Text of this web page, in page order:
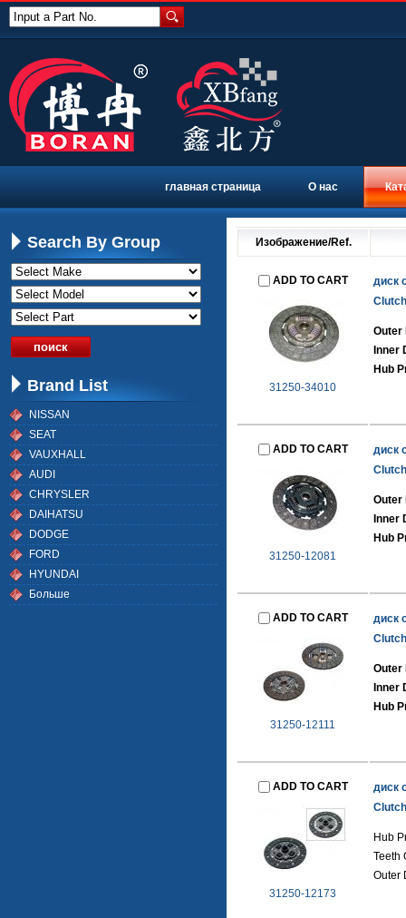
Input a Part No.
главная страница О нас
Изображение/Ref.
ADD TO CART
31250-34010
диск
Outer
Inner
Hub
ADD TO CART
31250-12081
диск
Outer
Inner
Hub
ADD TO CART
31250-12111
диск
Outer
Inner
Hub
ADD TO CART
31250-12173
диск
Hub
Teeth
Outer
Search By Group
Brand List
NISSAN
SEAT
VAUXHALL
AUDI
CHRYSLER
DAIHATSU
DODGE
FORD
HYUNDAI
Больше